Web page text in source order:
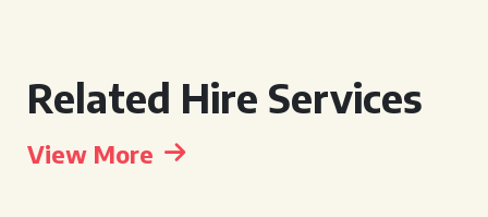
Related Hire Services
View More